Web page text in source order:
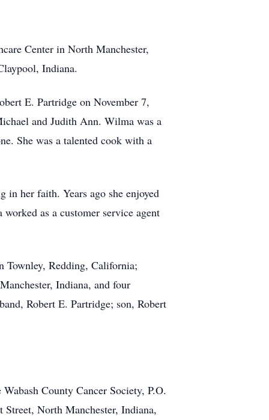
Center in North Manchester,
Indiana.
E. Partridge on November 7,
and Judith Ann. Wilma was a
She was a talented cook with a
in her faith. Years ago she enjoyed
as a customer service agent
Townley, Redding, California;
Indiana, and four
Robert E. Partridge; son, Robert
County Cancer Society, P.O.
North Manchester, Indiana,